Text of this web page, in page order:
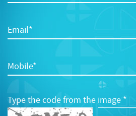
Email*
Mobile*
Type the code from the image *